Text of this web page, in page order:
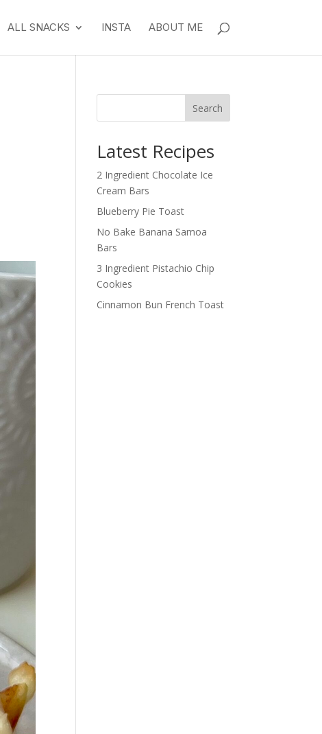
ALL SNACKS INSTA ABOUT ME
Search
Latest Recipes
2 Ingredient Chocolate Ice
Cream Bars
Blueberry Pie Toast
No Bake Banana Samoa
Bars
3 Ingredient Pistachio Chip
Cookies
Cinnamon Bun French Toast